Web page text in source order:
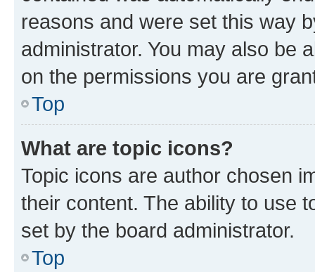
reasons and were set this way
administrator. You may also be
on the permissions you are
Top
What are topic icons?
Topic icons are author chosen
their content. The ability to use
set by the board administrator.
Top